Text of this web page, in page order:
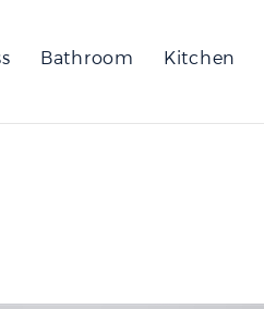
Bathroom Kitchen